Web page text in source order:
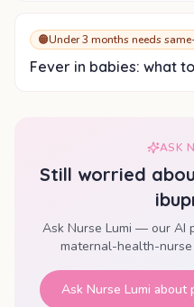
🟠Under 3 months needs
Fever in babies: what
ASK
Still worried
Ask Nurse Lumi — our AI
maternal-health-nurse
Ask Nurse Lumi about